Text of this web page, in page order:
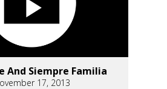
And Siempre Familia
17, 2013